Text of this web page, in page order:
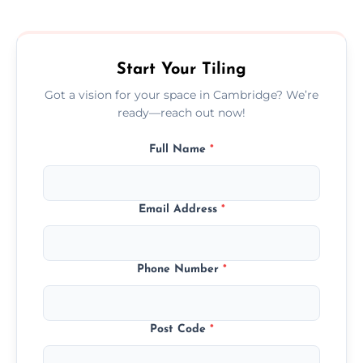
Start Your Tiling
Got a vision for your space in Cambridge? We’re
ready—reach out now!
Full Name *
Email Address *
Phone Number *
Post Code *